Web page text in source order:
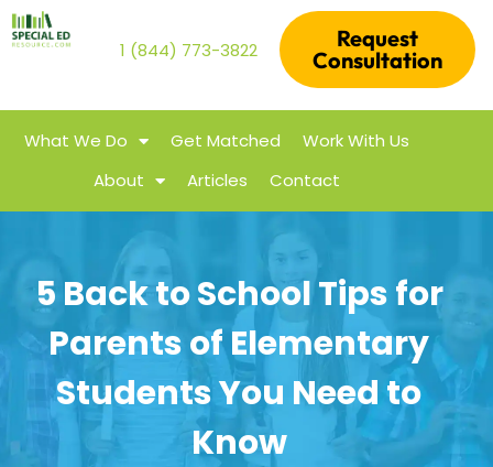
1 (844) 773-3822
Request
Consultation
What We Do Get Matched
Work With Us
About
Articles Contact
5 Back to School Tips for
Parents of Elementary
Students You Need to
Know